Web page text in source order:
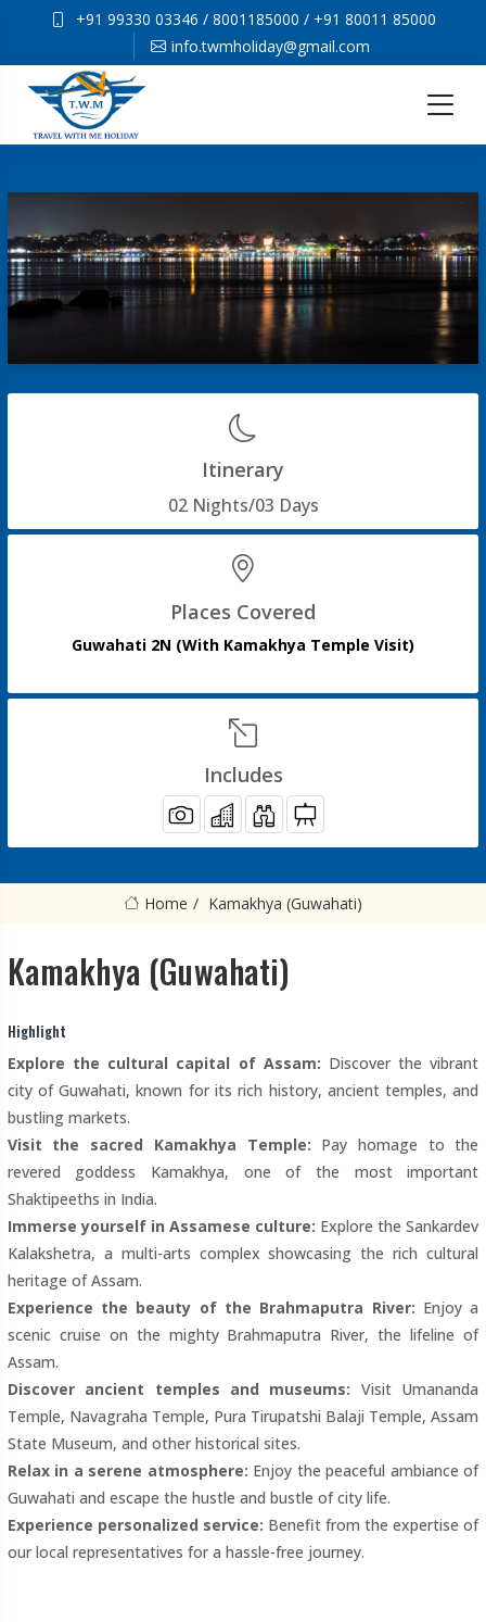
+91 99330 03346 / 8001185000 / +91 80011 85000
info.twmholiday@gmail.com
Itinerary
02 Nights/03 Days
Places Covered
Guwahati 2N (With Kamakhya Temple Visit)
Includes
Home Kamakhya (Guwahati)
Kamakhya (Guwahati)
Highlight
Explore the cultural capital of Assam: Discover the vibrant
city of Guwahati, known for its rich history, ancient temples, and
bustling markets.
Visit the sacred Kamakhya Temple: Pay homage to the
revered goddess Kamakhya, one of the most important
Shaktipeeths in India.
Immerse yourself in Assamese culture: Explore the Sankardev
Kalakshetra, a multi-arts complex showcasing the rich cultural
heritage of Assam.
Experience the beauty of the Brahmaputra River: Enjoy a
scenic cruise on the mighty Brahmaputra River, the lifeline of
Assam.
Discover ancient temples and museums: Visit Umananda
Temple, Navagraha Temple, Pura Tirupatshi Balaji Temple, Assam
State Museum, and other historical sites.
Relax in a serene atmosphere: Enjoy the peaceful ambiance of
Guwahati and escape the hustle and bustle of city life.
Experience personalized service: Benefit from the expertise of
our local representatives for a hassle-free journey.